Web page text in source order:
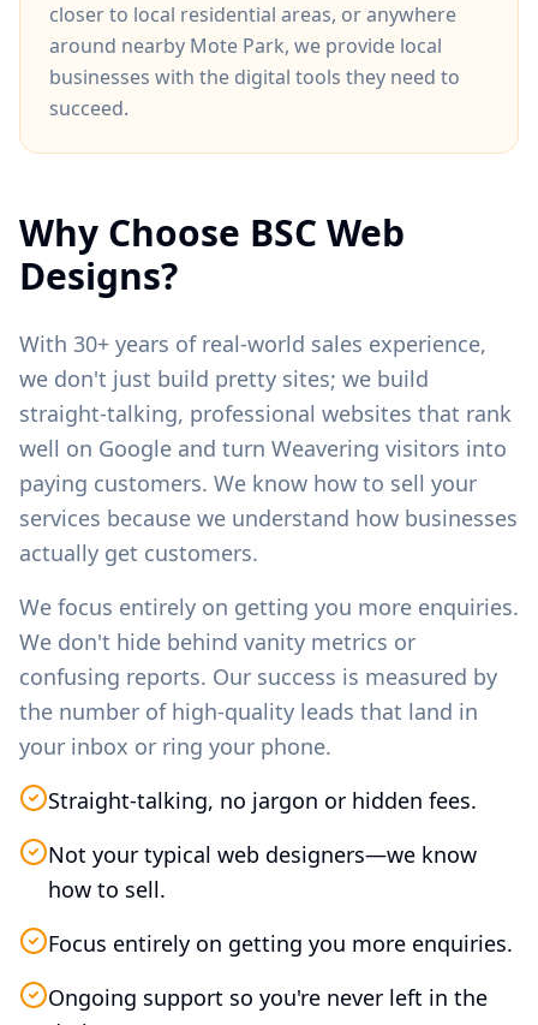
closer to local residential areas, or anywhere
around nearby Mote Park, we provide local
businesses with the digital tools they need to
succeed.
Why Choose BSC Web
Designs?
With 30+ years of real-world sales experience,
we don't just build pretty sites; we build
straight-talking, professional websites that rank
well on Google and turn Weavering visitors into
paying customers. We know how to sell your
services because we understand how businesses
actually get customers.
We focus entirely on getting you more enquiries.
We don't hide behind vanity metrics or
confusing reports. Our success is measured by
the number of high-quality leads that land in
your inbox or ring your phone.
Straight-talking, no jargon or hidden fees.
Not your typical web designers—we know
how to sell.
Focus entirely on getting you more enquiries.
Ongoing support so you're never left in the